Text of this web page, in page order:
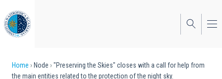
to
main
content
Breadcrumb
Home Node
"Preserving the Skies" closes with a call for help from
the main entities related to the protection of the night sky.